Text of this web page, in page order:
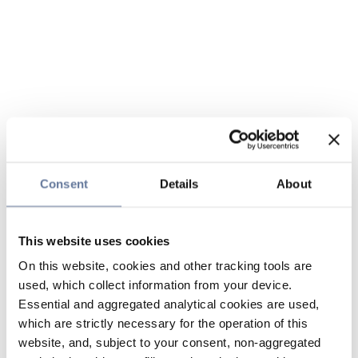
Consent Details About
This website uses cookies
On this website, cookies and other tracking tools are
used, which collect information from your device.
Essential and aggregated analytical cookies are used,
which are strictly necessary for the operation of this
website, and, subject to your consent, non-aggregated